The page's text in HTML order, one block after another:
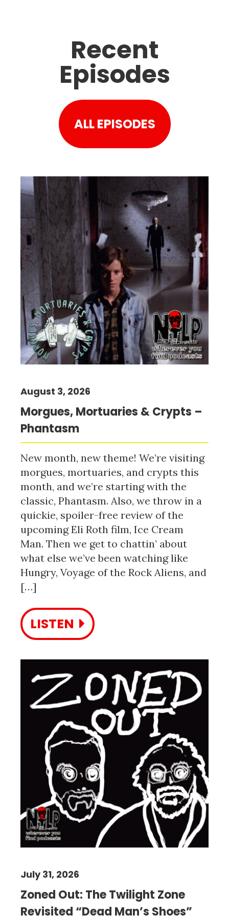
Recent
Episodes
ALL EPISODES
Morgues, Mortuaries & Crypts –
Phantasm
August 3, 2026
New month, new theme! We’re visiting
morgues, mortuaries, and crypts this
month, and we’re starting with the
classic, Phantasm. Also, we throw in a
quickie, spoiler-free review of the
upcoming Eli Roth film, Ice Cream
Man. Then we get to chattin’ about
what else we’ve been watching like
Hungry, Voyage of the Rock Aliens, and
[…]
LISTEN
Zoned Out: The Twilight Zone
Revisited “Dead Man’s Shoes”
July 31, 2026